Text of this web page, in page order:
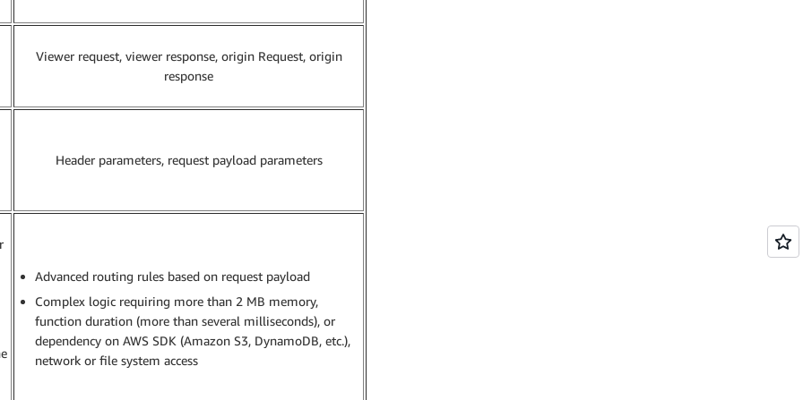
Viewer request, viewer response, origin Request, origin
response
Header parameters, request payload parameters
Advanced routing rules based on request payload
Complex logic requiring more than 2 MB memory,
function duration (more than several milliseconds), or
dependency on AWS SDK (Amazon S3, DynamoDB, etc.),
network or file system access